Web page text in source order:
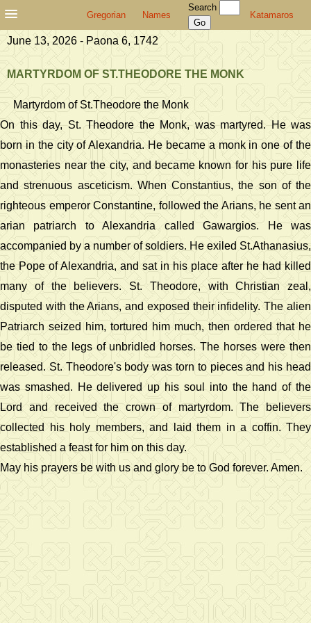
Gregorian Names
Search
Katamaros
June 13, 2026 - Paona 6, 1742
MARTYRDOM OF ST.THEODORE THE MONK
Martyrdom of St.Theodore the Monk
On this day, St. Theodore the Monk, was martyred. He was
born in the city of Alexandria. He became a monk in one of the
monasteries near the city, and became known for his pure life
and strenuous asceticism. When Constantius, the son of the
righteous emperor Constantine, followed the Arians, he sent an
arian patriarch to Alexandria called Gawargios. He was
accompanied by a number of soldiers. He exiled St.Athanasius,
the Pope of Alexandria, and sat in his place after he had killed
many of the believers. St. Theodore, with Christian zeal,
disputed with the Arians, and exposed their infidelity. The alien
Patriarch seized him, tortured him much, then ordered that he
be tied to the legs of unbridled horses. The horses were then
released. St. Theodore's body was torn to pieces and his head
was smashed. He delivered up his soul into the hand of the
Lord and received the crown of martyrdom. The believers
collected his holy members, and laid them in a coffin. They
established a feast for him on this day.
May his prayers be with us and glory be to God forever. Amen.